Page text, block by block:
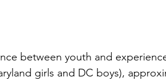
between youth and
girls and DC boys),